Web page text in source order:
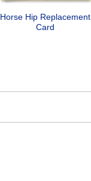
Horse Hip Replacement
Card